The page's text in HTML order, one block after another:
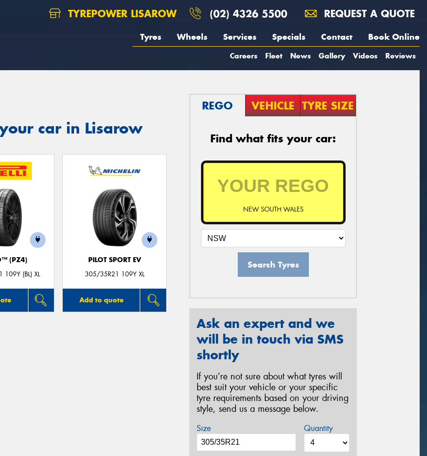
TYREPOWER LISAROW (02) 4326 5500 REQUEST A QUOTE
Tyres Wheels Services Specials Contact Book Online
Careers Fleet News Gallery Videos Reviews
car in Lisarow
(PZ4)
(BL) XL
PILOT SPORT EV
305/35R21 109Y XL
Add to quote
REGO VEHICLE TYRE SIZE
Find what fits your car:
NEW SOUTH WALES
Search Tyres
Ask an expert and we
will be in touch via SMS
shortly
If you’re not sure about what tyres will
best suit your vehicle or your specific
tyre requirements based on your driving
style, send us a message below.
Size Quantity